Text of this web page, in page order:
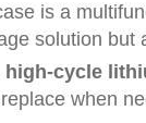
is a
solution
high-cycle
when